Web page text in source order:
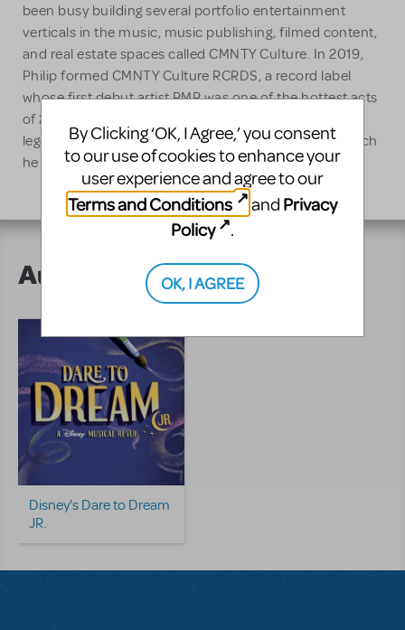
been busy building several portfolio entertainment
verticals in the music, music publishing, filmed content,
and real estate spaces called CMNTY Culture. In 2019,
Philip formed CMNTY Culture RCRDS, a record label
whose first debut artist RMR was one of the hottest acts
of 2020. Lawrence is also the owner and CEO of
legendary Record Plant Studios in Hollywood, CA, which
he acquired in 2016.
Author's Shows
Disney's Dare to Dream
JR.
By Clicking ‘OK, I Agree,’ you consent
to our use of cookies to enhance your
user experience and agree to our
Terms and Conditions
and Privacy
Policy
.
OK, I AGREE